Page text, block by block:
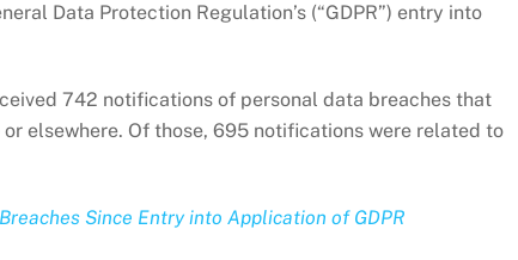
Data Protection Regulation’s (“GDPR”) entry into
742 notifications of personal data breaches that
elsewhere. Of those, 695 notifications were related to
Since Entry into Application of GDPR